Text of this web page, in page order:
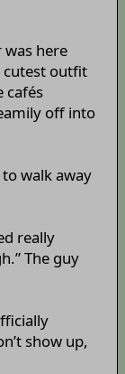
here
cutest outfit
cafés
off into
to walk away
really
The guy
show up,